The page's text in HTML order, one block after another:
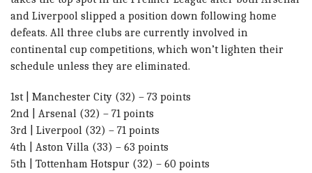
and Liverpool slipped a position down following home
defeats. All three clubs are currently involved in
continental cup competitions, which won’t lighten their
schedule unless they are eliminated.
1st | Manchester City (32) – 73 points
2nd | Arsenal (32) – 71 points
3rd | Liverpool (32) – 71 points
4th | Aston Villa (33) – 63 points
5th | Tottenham Hotspur (32) – 60 points